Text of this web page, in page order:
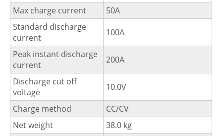
Max charge current
50A
Standard discharge
current
100A
Peak instant discharge
current
200A
Discharge cut off
voltage
10.0V
Charge method
CC/CV
Net weight
38.0 kg